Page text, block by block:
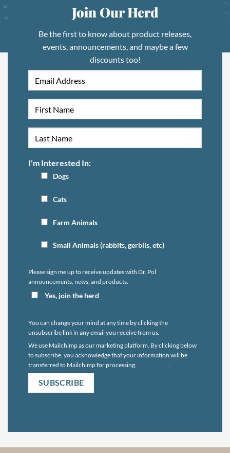
Join Our Herd
Be the first to know about product releases,
events, announcements, and maybe a few
discounts too!
I'm Interested In:
Dogs
Cats
Farm Animals
Small Animals (rabbits, gerbils, etc)
Please sign me up to receive updates with Dr. Pol
announcements, news, and products.
Yes, join the herd
You can change your mind at any time by clicking the
unsubscribe link in any email you receive from us.
We use Mailchimp as our marketing platform. By clicking below
to subscribe, you acknowledge that your information will be
transferred to Mailchimp for processing.